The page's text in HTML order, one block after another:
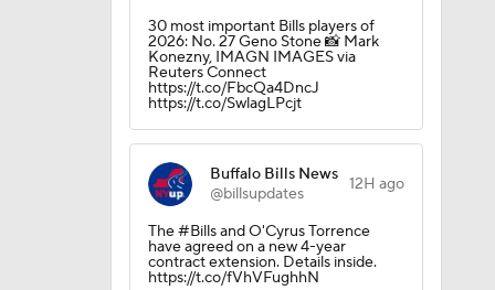
30 most important Bills players of
2026: No. 27 Geno Stone 📸 Mark
Konezny, IMAGN IMAGES via
Reuters Connect
https://t.co/FbcQa4DncJ
https://t.co/SwlagLPcjt
Buffalo Bills News
@billsupdates
12H ago
The #Bills and O'Cyrus Torrence
have agreed on a new 4-year
contract extension. Details inside.
https://t.co/fVhVFughhN